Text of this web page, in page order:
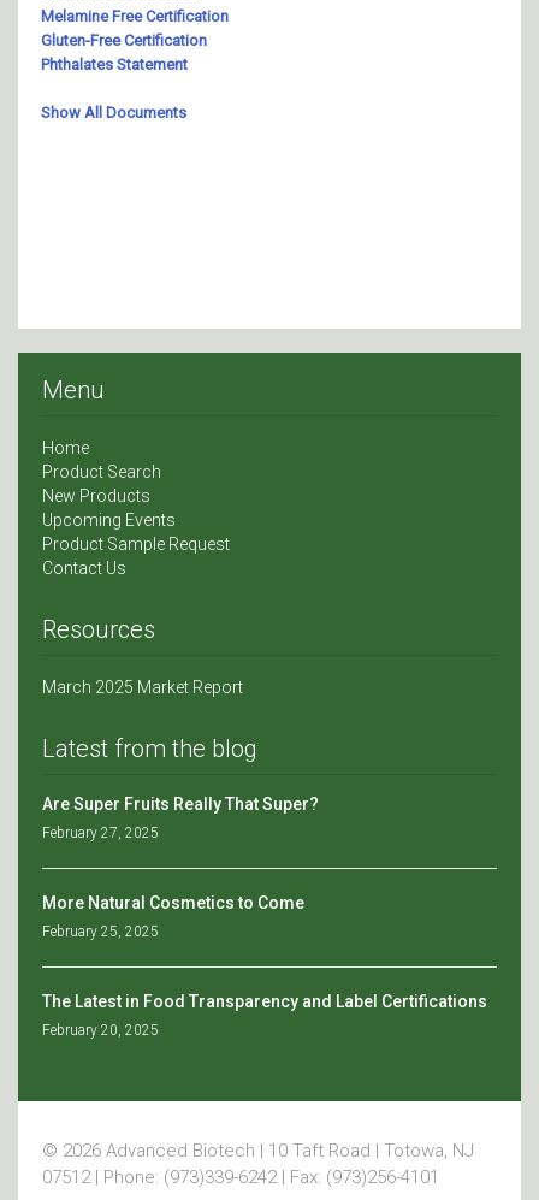
Menu
Home
Product Search
New Products
Upcoming Events
Product Sample Request
Contact Us
Resources
March 2025 Market Report
Latest from the blog
Are Super Fruits Really That Super?
February 27, 2025
More Natural Cosmetics to Come
February 25, 2025
The Latest in Food Transparency and Label Certifications
February 20, 2025
© 2026 Advanced Biotech | 10 Taft Road | Totowa, NJ
07512 | Phone: (973)339-6242 | Fax: (973)256-4101